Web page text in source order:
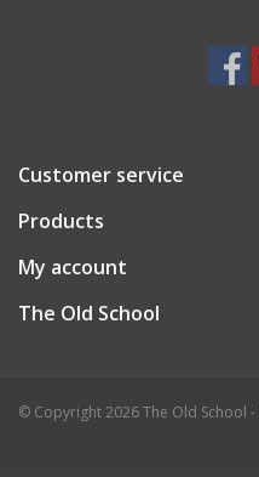
GIFT CARD
Customer service
Products
My account
The Old School
© Copyright 2026 The Old School